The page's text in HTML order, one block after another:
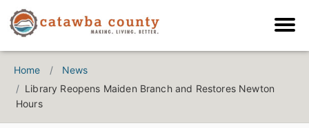
Home
News
Library Reopens Maiden Branch and Restores Newton
Hours